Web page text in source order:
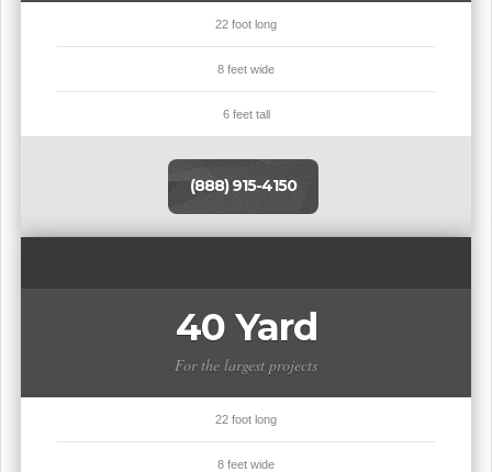
22 foot long
8 feet wide
6 feet tall
(888) 915-4150
40 Yard
For the largest projects
22 foot long
8 feet wide